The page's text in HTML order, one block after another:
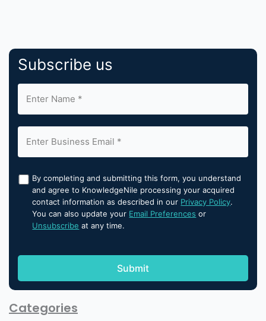
Subscribe us
By completing and submitting this form, you understand
and agree to KnowledgeNile processing your acquired
contact information as described in our Privacy Policy.
You can also update your Email Preferences or
Unsubscribe at any time.
Categories